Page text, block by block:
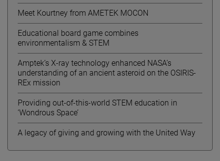
Meet Kourtney from AMETEK MOCON
Educational board game combines
environmentalism & STEM
Amptek’s X-ray technology enhanced NASA’s
understanding of an ancient asteroid on the OSIRIS-
REx mission
Providing out-of-this-world STEM education in
‘Wondrous Space’
A legacy of giving and growing with the United Way